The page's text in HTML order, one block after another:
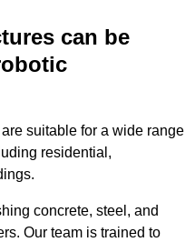
can be
suitable for a wide range
residential,
concrete, steel, and
Our team is trained to